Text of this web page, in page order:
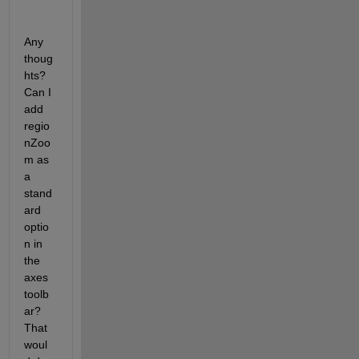
Any
thoug
hts?
Can I
add
regio
nZoo
m as
a
stand
ard
optio
n in
the
axes
toolb
ar?
That
woul